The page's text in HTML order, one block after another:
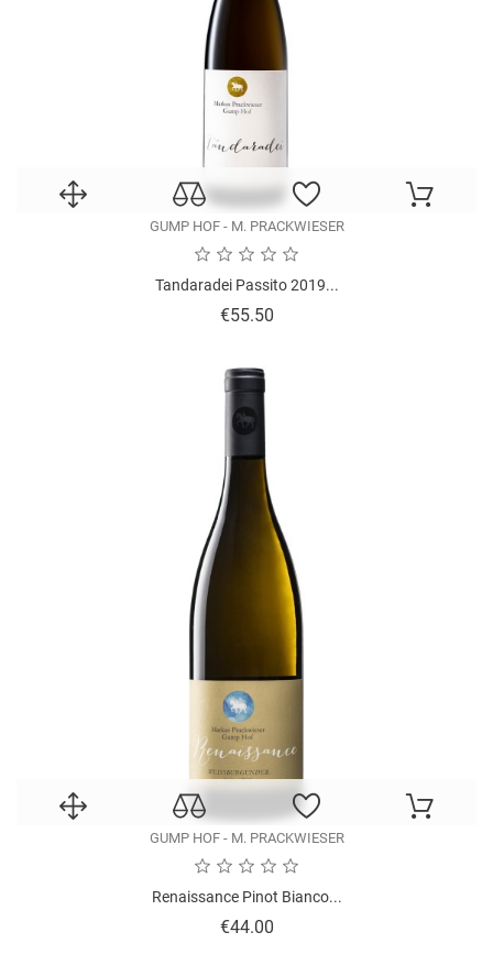
GUMP HOF - M. PRACKWIESER
Tandaradei Passito 2019...
€55.50Price
GUMP HOF - M. PRACKWIESER
Renaissance Pinot Bianco...
€44.00Price